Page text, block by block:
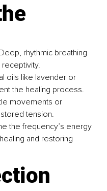
rhythmic breathing
receptivity.
oils like lavender or
the healing process.
movements or
tension.
the frequency’s energy
and restoring